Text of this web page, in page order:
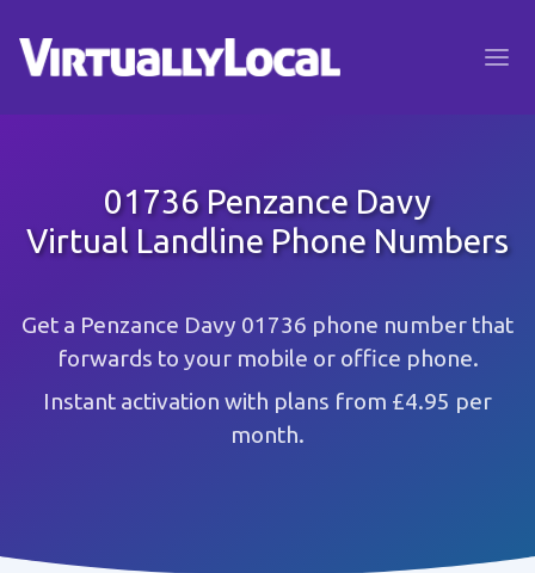
01736 Penzance Davy
Virtual Landline Phone Numbers
Get a Penzance Davy 01736 phone number that
forwards to your mobile or office phone.
Instant activation with plans from £4.95 per
month.